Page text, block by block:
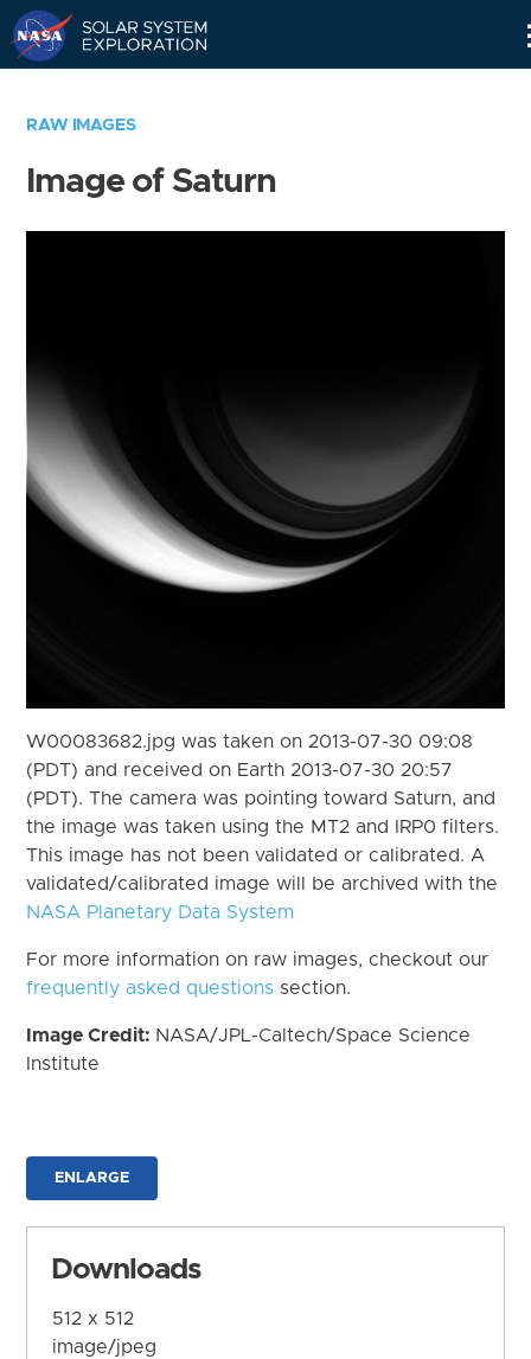
RAW IMAGES
Image of Saturn
W00083682.jpg was taken on 2013-07-30 09:08
(PDT) and received on Earth 2013-07-30 20:57
(PDT). The camera was pointing toward Saturn, and
the image was taken using the MT2 and IRP0 filters.
This image has not been validated or calibrated. A
validated/calibrated image will be archived with the
NASA Planetary Data System
For more information on raw images, checkout our
frequently asked questions section.
Image Credit: NASA/JPL-Caltech/Space Science
Institute
ENLARGE
Downloads
512 x 512
image/jpeg